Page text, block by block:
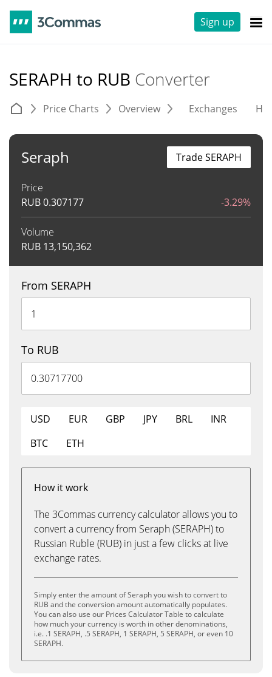
Sign up
SERAPH to RUB Converter
Price Charts Overview Exchanges
Seraph
Price
RUB0.307177 -3.29%
Volume
RUB 13,150,362
Trade SERAPH
From SERAPH
To RUB
USD EUR GBP JPY BRL
INR
BTC
ETH
How it work
The 3Commas currency calculator allows you to
convert a currency from Seraph (SERAPH) to
Russian Ruble (RUB) in just a few clicks at live
exchange rates.
Simply enter the amount of Seraph you wish to convert to
RUB and the conversion amount automatically populates.
You can also use our Prices Calculator Table to calculate
how much your currency is worth in other denominations,
i.e. .1 SERAPH, .5 SERAPH, 1 SERAPH, 5 SERAPH, or even 10
SERAPH.